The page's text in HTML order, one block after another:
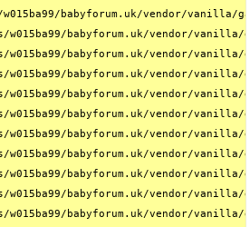
w015ba99/babyforum.uk/vendor/
w015ba99/babyforum.uk/vendor/
w015ba99/babyforum.uk/vendor/
w015ba99/babyforum.uk/vendor/
w015ba99/babyforum.uk/vendor/
w015ba99/babyforum.uk/vendor/
w015ba99/babyforum.uk/vendor/
w015ba99/babyforum.uk/vendor/
w015ba99/babyforum.uk/vendor/
w015ba99/babyforum.uk/vendor/
w015ba99/babyforum.uk/vendor/